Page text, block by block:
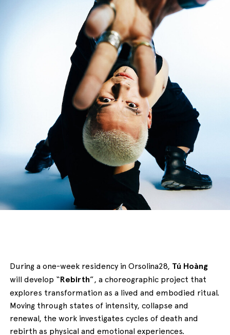
During a one-week residency in Orsolina28, Tú Hoàng
will develop “Rebirth”, a choreographic project that
explores transformation as a lived and embodied ritual.
Moving through states of intensity, collapse and
renewal, the work investigates cycles of death and
rebirth as physical and emotional experiences.